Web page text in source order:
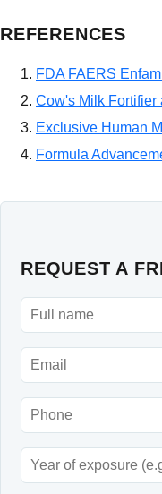
REFERENCES
FDA FAERS
Cow's Milk Fortifier
Exclusive Human
Formula
REQUEST A